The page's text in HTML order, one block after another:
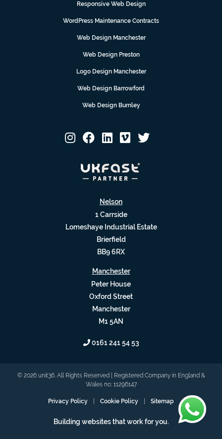
Responsive Web Design
WordPress Maintenance Contracts
Web Design Manchester
Web Design Preston
Logo Design Manchester
Web Design Barrowford
Web Design Burnley
Nelson
1 Carrside
Lomeshaye Industrial Estate
Brierfield
BB9 6RX
Manchester
Peter House
Oxford Street
Manchester
M1 5AN
0161 241 54 53
© 2026 unit36. All Rights Reserved | Registered Company in England &
Wales no: 11296147
Privacy Policy Cookie Policy Sitemap
Building websites that work for you.